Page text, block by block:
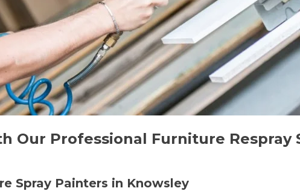
Our Professional Furniture Respray
Spray Painters in Knowsley